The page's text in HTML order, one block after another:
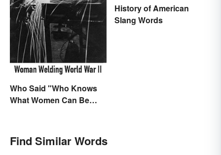
Who Said "Who Knows
What Women Can Be
Themselves"?
History of American
Slang Words
Find Similar Words